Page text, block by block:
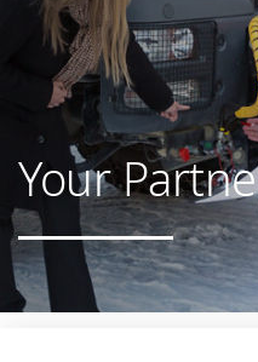
Your